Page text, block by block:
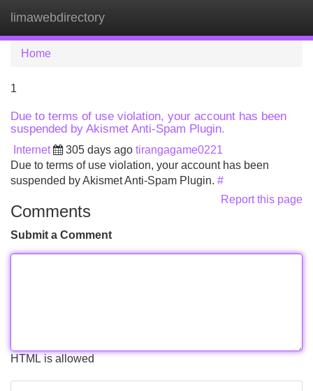
limawebdirectory
Home
1
Due to terms of use violation, your account has been
suspended by Akismet Anti-Spam Plugin.
Internet 305 days ago tirangagame0221
Due to terms of use violation, your account has been
suspended by Akismet Anti-Spam Plugin. #
Report this page
Comments
Submit a Comment
HTML is allowed